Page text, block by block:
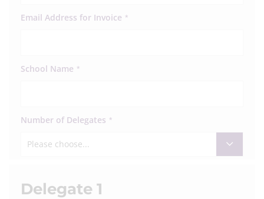
Email Address for Invoice *
School Name *
Number of Delegates *
Please choose...
Delegate 1